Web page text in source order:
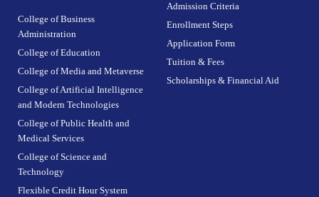
College of Business
Administration
College of Education
College of Media and Metaverse
College of Artificial Intelligence
and Modern Technologies
College of Public Health and
Medical Services
College of Science and
Technology
Flexible Credit Hour System
Admission Criteria
Enrollment Steps
Application Form
Tuition & Fees
Scholarships & Financial Aid